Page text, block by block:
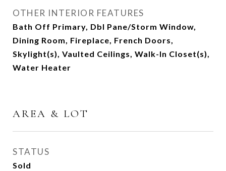
OTHER INTERIOR FEATURES
Bath Off Primary, Dbl Pane/Storm Window,
Dining Room, Fireplace, French Doors,
Skylight(s), Vaulted Ceilings, Walk-In Closet(s),
Water Heater
AREA & LOT
STATUS
Sold